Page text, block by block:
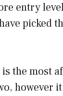
entry
picked
the most
however